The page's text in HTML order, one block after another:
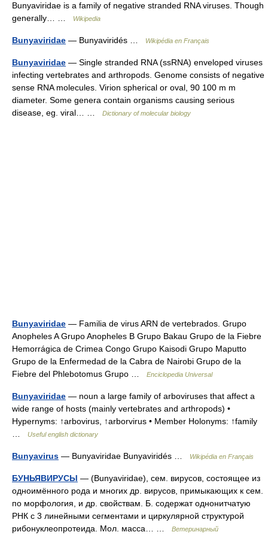
Bunyaviridae is a family of negative stranded RNA viruses. Though
generally… …
Wikipedia
Bunyaviridae — Bunyaviridés … Wikipédia en Français
Bunyaviridae — Single stranded RNA (ssRNA) enveloped viruses
infecting vertebrates and arthropods. Genome consists of negative
sense RNA molecules. Virion spherical or oval, 90 100 m m
diameter. Some genera contain organisms causing serious
disease, eg. viral… …
Dictionary of molecular biology
Bunyaviridae — Familia de virus ARN de vertebrados. Grupo
Anopheles A Grupo Anopheles B Grupo Bakau Grupo de la Fiebre
Hemorrágica de Crimea Congo Grupo Kaisodi Grupo Maputto
Grupo de la Enfermedad de la Cabra de Nairobi Grupo de la
Fiebre del Phlebotomus Grupo …
Enciclopedia Universal
Bunyaviridae — noun a large family of arboviruses that affect a
wide range of hosts (mainly vertebrates and arthropods) •
Hypernyms: ↑arbovirus, ↑arborvirus • Member Holonyms: ↑family
…
Useful english dictionary
Bunyavirus — Bunyaviridae Bunyaviridés … Wikipédia en Français
БУНЬЯВИРУСЫ — (Bunyaviridae), сем. вирусов, состоящее из
одноимённого рода и многих др. вирусов, примыкающих к сем.
по морфология, и др. свойствам. Б. содержат однонитчатую
РНК с 3 линейными сегментами и циркулярной структурой
рибонуклеопротеида. Мол. масса… …
Ветеринарный